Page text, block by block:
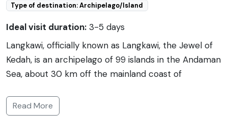
Type of destination: Archipelago/Island
Ideal visit duration: 3-5 days
Langkawi, officially known as Langkawi, the Jewel of
Kedah, is an archipelago of 99 islands in the Andaman
Sea, about 30 km off the mainland coast of
state of Kedah, which is adjacent to the Thai border.
Langkawi is a duty-free area known for its stunning
Read More